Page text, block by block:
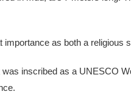
importance as both a religious
inscribed as a UNESCO